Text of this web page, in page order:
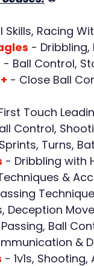
Skills, Racing
-
- Ball Control,
- Close Ball
Touch
Control,
Turns,
- Dribbling with
&
Deception
Ball
&
- 1v1s,